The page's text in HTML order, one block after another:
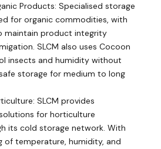
Products: Specialised storage
for organic commodities, with
maintain product integrity
SLCM also uses Cocoon
insects and humidity without
storage for medium to long
SLCM provides
for horticulture
its cold storage network. With
temperature, humidity, and